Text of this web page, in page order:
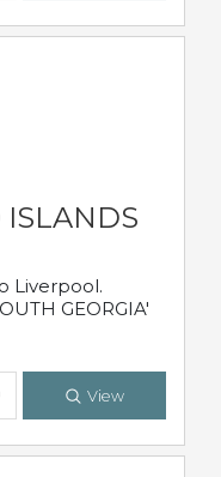
Liverpool.
GEORGIA'
View